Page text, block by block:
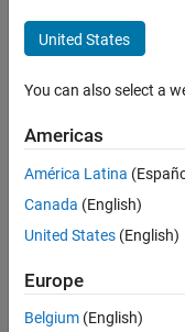
United States
You can also select a
Americas
América Latina
Canada (English)
United States (English)
Europe
Belgium (English)